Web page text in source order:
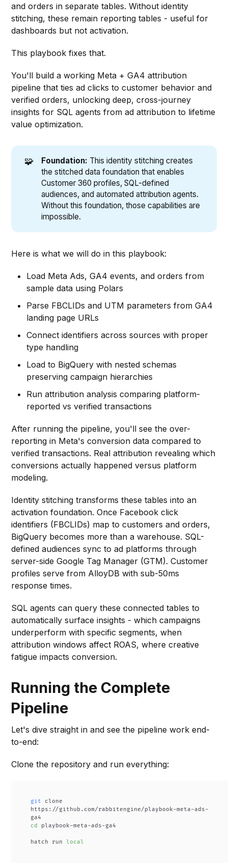
and orders in separate tables. Without identity
stitching, these remain reporting tables - useful for
dashboards but not activation.
This playbook fixes that.
You'll build a working Meta + GA4 attribution
pipeline that ties ad clicks to customer behavior and
verified orders, unlocking deep, cross-journey
insights for SQL agents from ad attribution to lifetime
value optimization.
🧩 Foundation: This identity stitching creates
the stitched data foundation that enables
Customer 360 profiles, SQL-defined
audiences, and automated attribution agents.
Without this foundation, those capabilities are
impossible.
Here is what we will do in this playbook:
Load Meta Ads, GA4 events, and orders from
sample data using Polars
Parse FBCLIDs and UTM parameters from GA4
landing page URLs
Connect identifiers across sources with proper
type handling
Load to BigQuery with nested schemas
preserving campaign hierarchies
Run attribution analysis comparing platform-
reported vs verified transactions
After running the pipeline, you'll see the over-
reporting in Meta's conversion data compared to
verified transactions. Real attribution revealing which
conversions actually happened versus platform
modeling.
Identity stitching transforms these tables into an
activation foundation. Once Facebook click
identifiers (FBCLIDs) map to customers and orders,
BigQuery becomes more than a warehouse. SQL-
defined audiences sync to ad platforms through
server-side Google Tag Manager (GTM). Customer
profiles serve from AlloyDB with sub-50ms
response times.
SQL agents can query these connected tables to
automatically surface insights - which campaigns
underperform with specific segments, when
attribution windows affect ROAS, where creative
fatigue impacts conversion.
Running the Complete
Pipeline
Let's dive straight in and see the pipeline work end-
to-end:
Clone the repository and run everything:
git clone
https://github.com/rabbitengine/playbook-meta-ads-
cd playbook-meta-ads-ga4
hatch run local